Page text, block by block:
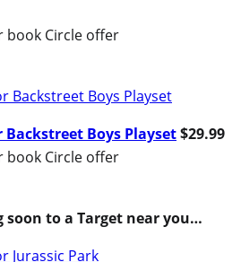
book Circle offer
Boys Playset$29.99
book Circle offer
soon to a Target near you…